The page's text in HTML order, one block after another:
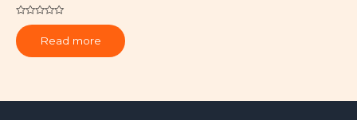
Rated
0
out
of
Read more